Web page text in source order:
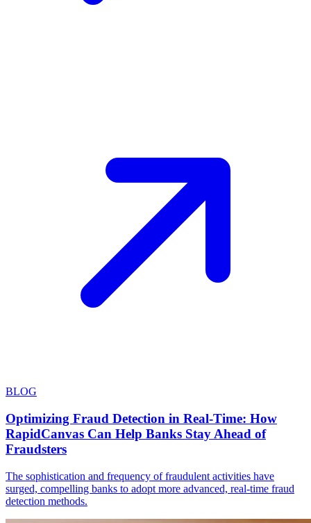
BLOG
Optimizing Fraud Detection in Real-Time: How
RapidCanvas Can Help Banks Stay Ahead of
Fraudsters
The sophistication and frequency of fraudulent activities have
surged, compelling banks to adopt more advanced, real-time fraud
detection methods.